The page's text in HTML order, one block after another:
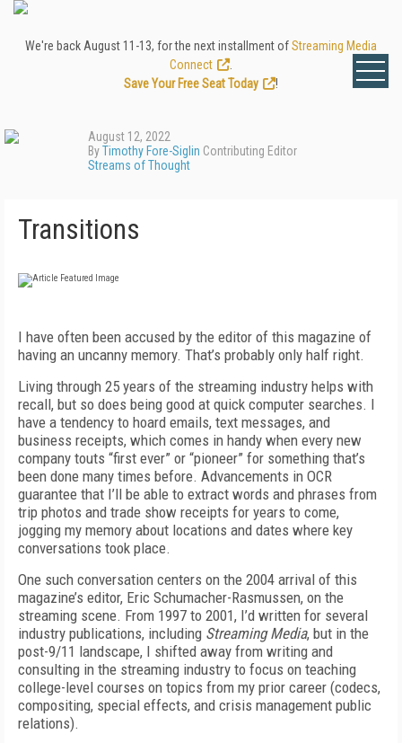
We're back August 11-13, for the next installment ofStreaming Media
Connect
Save Your Free Seat Today
!
August 12, 2022
ByTimothy Fore-Siglin Contributing Editor
Streams of Thought
Transitions
I have often been accused by the editor of this magazine of
having an uncanny memory. That’s probably only half right.
Living through 25 years of the streaming industry helps with
recall, but so does being good at quick computer searches. I
have a tendency to hoard emails, text messages, and
business receipts, which comes in handy when every new
company touts “first ever” or “pioneer” for something that’s
been done many times before. Advancements in OCR
guarantee that I’ll be able to extract words and phrases from
trip photos and trade show receipts for years to come,
jogging my memory about locations and dates where key
conversations took place.
One such conversation centers on the 2004 arrival of this
magazine’s editor, Eric Schu­macher-Rasmussen, on the
streaming scene. From 1997 to 2001, I’d written for several
industry publications, including Streaming Media, but in the
post-9/11 landscape, I shifted away from writing and
consulting in the streaming industry to focus on teaching
college-level courses on topics from my prior career (codecs,
compositing, special effects, and crisis management public
relations).